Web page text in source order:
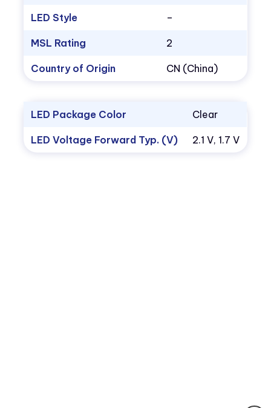
LED Style –
MSL Rating 2
Country of Origin CN (China)
LED Package Color Clear
LED Voltage Forward Typ. (V) 2.1 V, 1.7 V